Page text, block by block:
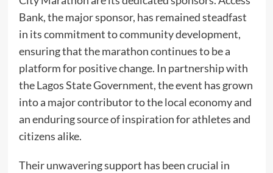
Bank, the major sponsor, has remained steadfast
in its commitment to community development,
ensuring that the marathon continues to be a
platform for positive change. In partnership with
the Lagos State Government, the event has grown
into a major contributor to the local economy and
an enduring source of inspiration for athletes and
citizens alike.
Their unwavering support has been crucial in